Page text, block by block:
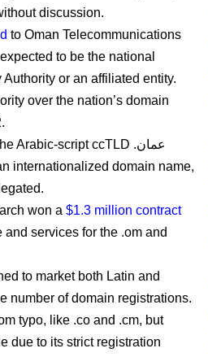
discussion.
to Oman Telecommunications
to be the national
or an affiliated entity.
over the nation’s domain
It has already successfully had the Arabic-script ccTLD .عمان
internationalized domain name,
won a $1.3 million contract
services for the .om and
to market both Latin and
number of domain registrations.
typo, like .co and .cm, but
due to its strict registration